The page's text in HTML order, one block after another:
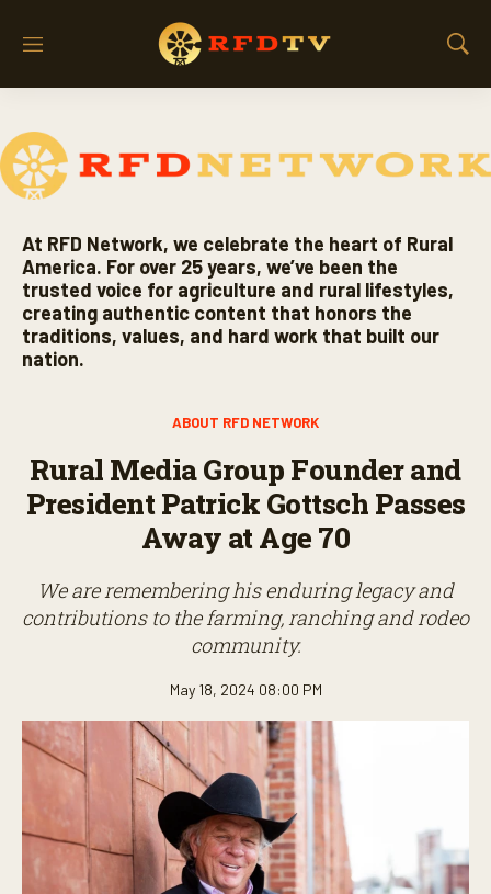
M
S
e
At RFD Network, we celebrate the heart of Rural
America. For over 25 years, we’ve been the
trusted voice for agriculture and rural lifestyles,
creating authentic content that honors the
traditions, values, and hard work that built our
nation.
ABOUT RFD NETWORK
Rural Media Group Founder and
President Patrick Gottsch Passes
Away at Age 70
We are remembering his enduring legacy and
contributions to the farming, ranching and rodeo
community.
May 18, 2024 08:00 PM